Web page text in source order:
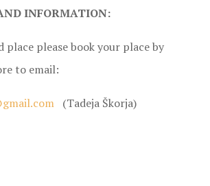
INFORMATION:
place please book your place by
to email:
(Tadeja Škorja)